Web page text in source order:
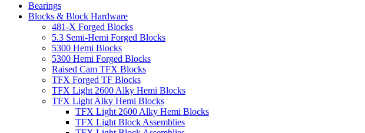
Bearings
Blocks & Block Hardware
481-X Forged Blocks
5.3 Semi-Hemi Forged Blocks
5300 Hemi Blocks
5300 Hemi Forged Blocks
Raised Cam TFX Blocks
TFX Forged TF Blocks
TFX Light 2600 Alky Hemi Blocks
TFX Light Alky Hemi Blocks
TFX Light 2600 Alky Hemi Blocks
TFX Light Block Assemblies